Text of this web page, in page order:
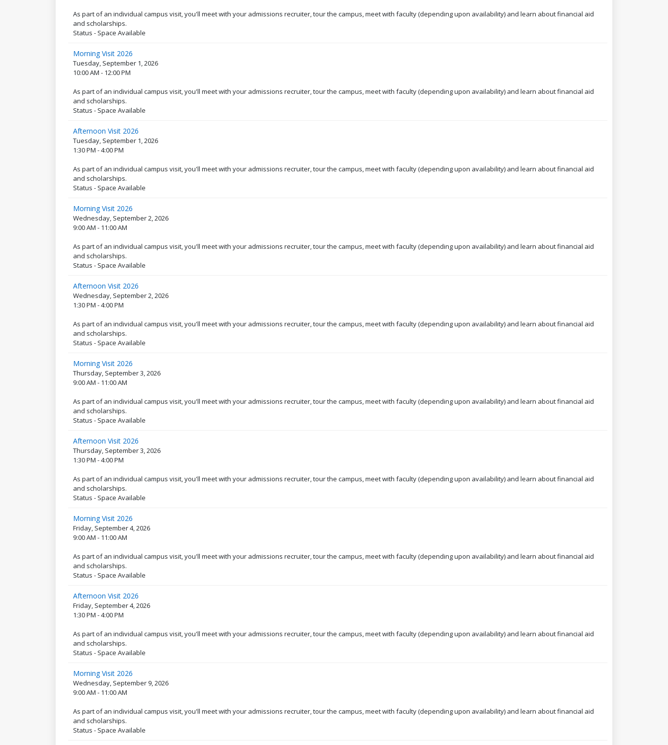
As part of an individual campus visit, you'll meet with your admissions recruiter, tour the campus, meet with faculty (depending upon availability) and learn about financial aid
and scholarships.
Status - Space Available
Morning Visit 2026
Tuesday, September 1, 2026
10:00 AM - 12:00 PM
As part of an individual campus visit, you'll meet with your admissions recruiter, tour the campus, meet with faculty (depending upon availability) and learn about financial aid
and scholarships.
Status - Space Available
Afternoon Visit 2026
Tuesday, September 1, 2026
1:30 PM - 4:00 PM
As part of an individual campus visit, you'll meet with your admissions recruiter, tour the campus, meet with faculty (depending upon availability) and learn about financial aid
and scholarships.
Status - Space Available
Morning Visit 2026
Wednesday, September 2, 2026
9:00 AM - 11:00 AM
As part of an individual campus visit, you'll meet with your admissions recruiter, tour the campus, meet with faculty (depending upon availability) and learn about financial aid
and scholarships.
Status - Space Available
Afternoon Visit 2026
Wednesday, September 2, 2026
1:30 PM - 4:00 PM
As part of an individual campus visit, you'll meet with your admissions recruiter, tour the campus, meet with faculty (depending upon availability) and learn about financial aid
and scholarships.
Status - Space Available
Morning Visit 2026
Thursday, September 3, 2026
9:00 AM - 11:00 AM
As part of an individual campus visit, you'll meet with your admissions recruiter, tour the campus, meet with faculty (depending upon availability) and learn about financial aid
and scholarships.
Status - Space Available
Afternoon Visit 2026
Thursday, September 3, 2026
1:30 PM - 4:00 PM
As part of an individual campus visit, you'll meet with your admissions recruiter, tour the campus, meet with faculty (depending upon availability) and learn about financial aid
and scholarships.
Status - Space Available
Morning Visit 2026
Friday, September 4, 2026
9:00 AM - 11:00 AM
As part of an individual campus visit, you'll meet with your admissions recruiter, tour the campus, meet with faculty (depending upon availability) and learn about financial aid
and scholarships.
Status - Space Available
Afternoon Visit 2026
Friday, September 4, 2026
1:30 PM - 4:00 PM
As part of an individual campus visit, you'll meet with your admissions recruiter, tour the campus, meet with faculty (depending upon availability) and learn about financial aid
and scholarships.
Status - Space Available
Morning Visit 2026
Wednesday, September 9, 2026
9:00 AM - 11:00 AM
As part of an individual campus visit, you'll meet with your admissions recruiter, tour the campus, meet with faculty (depending upon availability) and learn about financial aid
and scholarships.
Status - Space Available